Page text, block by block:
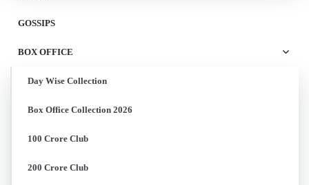
GOSSIPS
BOX OFFICE
Day Wise Collection
Box Office Collection 2026
100 Crore Club
200 Crore Club